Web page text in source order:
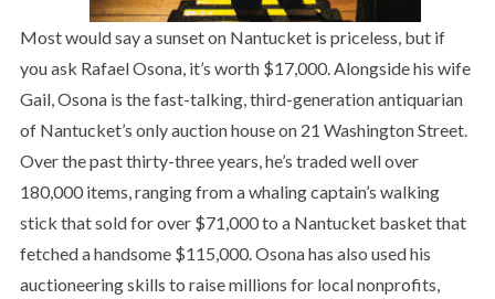
Most would say a sunset on Nantucket is priceless, but if
you ask Rafael Osona, it’s worth $17,000. Alongside his wife
Gail, Osona is the fast-talking, third-generation antiquarian
of Nantucket’s only auction house on 21 Washington Street.
Over the past thirty-three years, he’s traded well over
180,000 items, ranging from a whaling captain’s walking
stick that sold for over $71,000 to a Nantucket basket that
fetched a handsome $115,000. Osona has also used his
auctioneering skills to raise millions for local nonprofits,